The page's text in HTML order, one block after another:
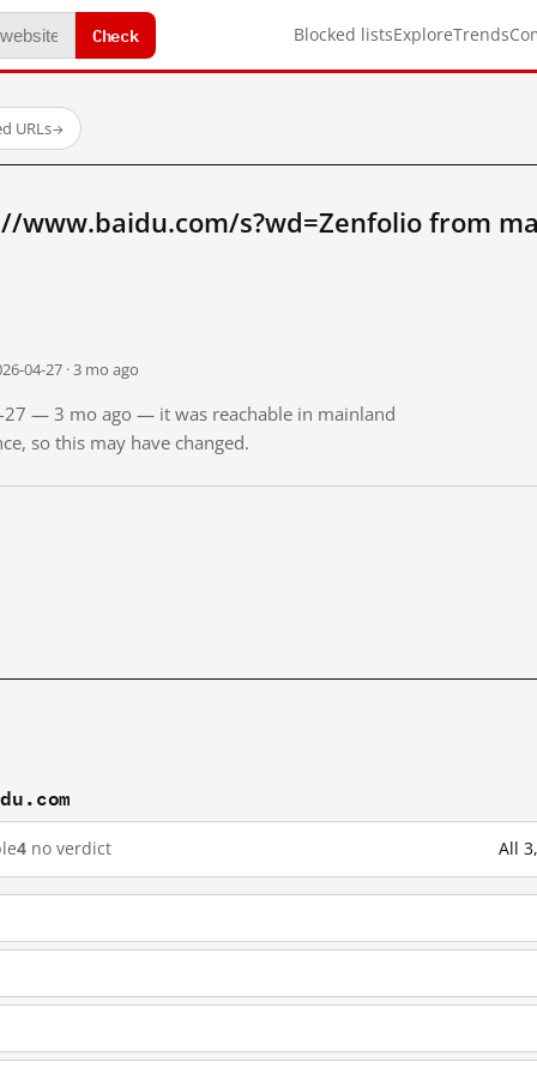
Check Blocked listsExploreTrends
URLs→
www.baidu.com/s?wd=Zenfolio from
04-27 · 3 mo ago
27 — 3 mo ago — it was reachable in mainland
so this may have changed.
4 no verdict All